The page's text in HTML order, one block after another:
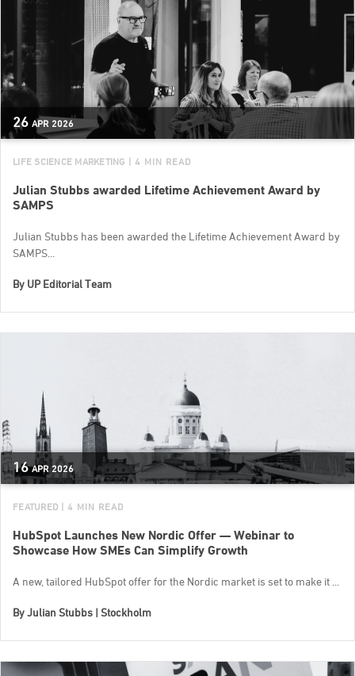
26 APR 2026
LIFE SCIENCE MARKETING | 4 MIN READ
Julian Stubbs awarded Lifetime Achievement Award by
SAMPS
Julian Stubbs has been awarded the Lifetime Achievement Award by
SAMPS...
By UP Editorial Team
16 APR 2026
FEATURED | 4 MIN READ
HubSpot Launches New Nordic Offer — Webinar to
Showcase How SMEs Can Simplify Growth
A new, tailored HubSpot offer for the Nordic market is set to make it ...
ByJulian Stubbs | Stockholm